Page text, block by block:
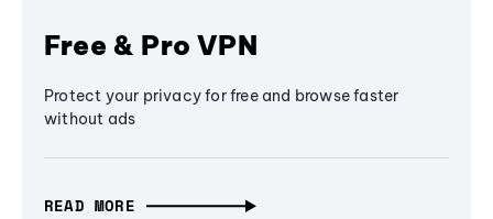
Free & Pro VPN
Protect your privacy for free and browse faster
without ads
READ MORE